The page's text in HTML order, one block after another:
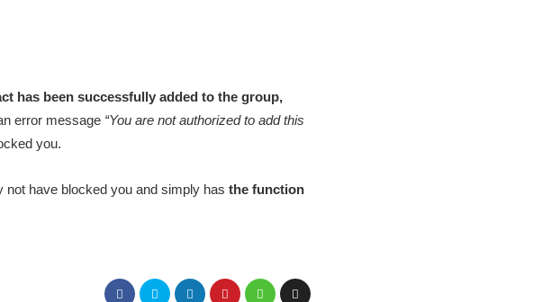
has been successfully added to the group,
error message “You are not authorized to add this
you.
not have blocked you and simply has the function